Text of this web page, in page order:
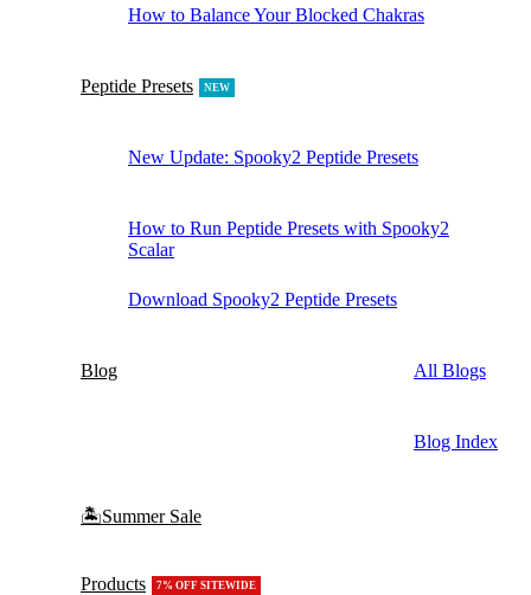
How to Balance Your Blocked Chakras
Peptide Presets NEW
New Update: Spooky2 Peptide Presets
How to Run Peptide Presets with Spooky2
Scalar
Download Spooky2 Peptide Presets
Blog All Blogs
Blog Index
🏝️Summer Sale
Products 7% OFF SITEWIDE